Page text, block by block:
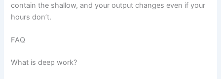
contain the shallow, and your output changes even if your
hours don’t.
FAQ
What is deep work?